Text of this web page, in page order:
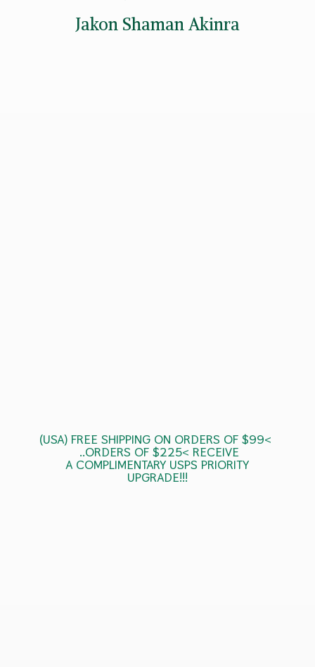
(USA) FREE SHIPPING ON ORDERS OF $99<
..ORDERS OF $225< RECEIVE
A COMPLIMENTARY USPSPRIORITY
UPGRADE!!!
Jakon Shaman Akinra